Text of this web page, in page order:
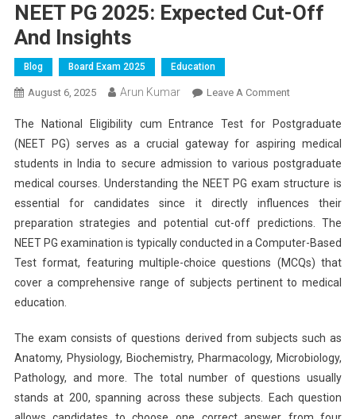
NEET PG 2025: Expected Cut-Off
And Insights
Blog Board Exam 2025 Education
August 6, 2025 Arun Kumar Leave A CommentOn
PG
2025:
Expected
Cut-
Off
And
Insights
The National Eligibility cum Entrance Test for Postgraduate
(NEET PG) serves as a crucial gateway for aspiring medical
students in India to secure admission to various postgraduate
medical courses. Understanding the NEET PG exam structure is
essential for candidates since it directly influences their
preparation strategies and potential cut-off predictions. The
NEET PG examination is typically conducted in a Computer-Based
Test format, featuring multiple-choice questions (MCQs) that
cover a comprehensive range of subjects pertinent to medical
education.
The exam consists of questions derived from subjects such as
Anatomy, Physiology, Biochemistry, Pharmacology, Microbiology,
Pathology, and more. The total number of questions usually
stands at 200, spanning across these subjects. Each question